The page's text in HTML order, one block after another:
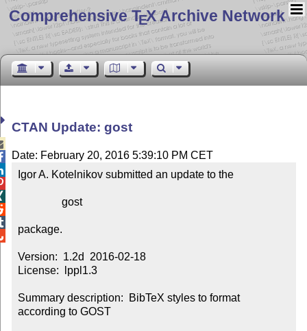
Comprehensive TEX Archive Network
CTAN Update: gost
Date: February 20, 2016 5:39:10 PM CET
Igor A. Kotelnikov submitted an update to the
package.
Version:  1.2d  2016-02-18
License:  lppl1.3
Summary description:  BibTeX styles to format
according to GOST